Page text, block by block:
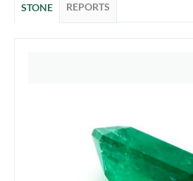
STONE REPORTS